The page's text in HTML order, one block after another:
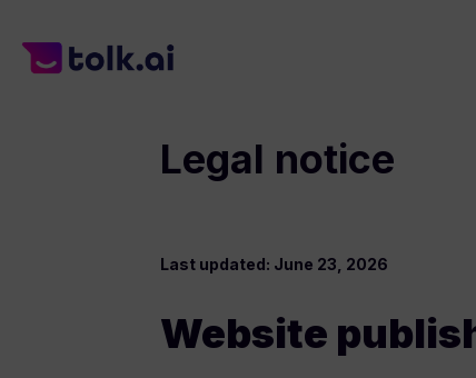
Legal notice
Last updated: June 23, 2026
Website